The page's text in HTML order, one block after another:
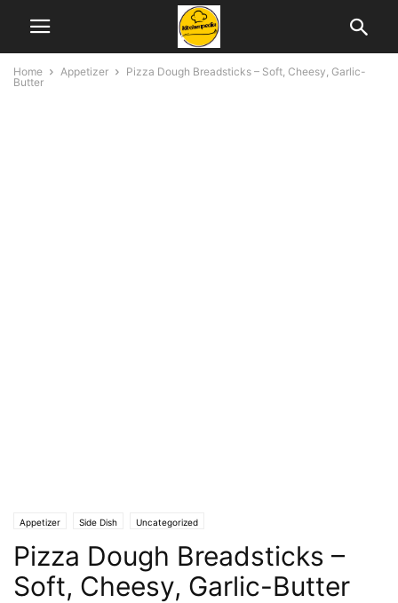
Home Appetizer
Pizza Dough Breadsticks – Soft, Cheesy, Garlic-
Butter
Appetizer Side Dish Uncategorized
Pizza Dough Breadsticks –
Soft, Cheesy, Garlic-Butter